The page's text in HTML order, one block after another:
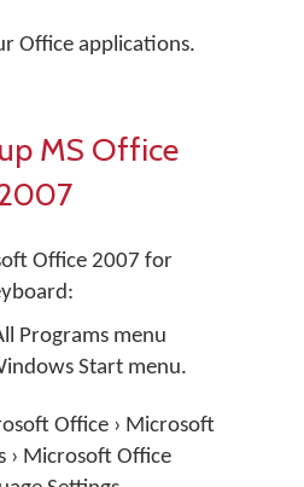
Office applications.
MS Office
Office 2007 for
Programs menu
Start menu.
Office › Microsoft
› Microsoft Office